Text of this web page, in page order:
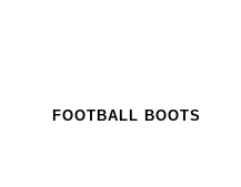
FOOTBALL BOOTS